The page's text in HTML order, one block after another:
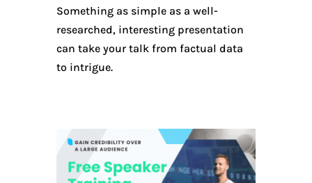
Something as simple as a well-
researched, interesting presentation
can take your talk from factual data
to intrigue.